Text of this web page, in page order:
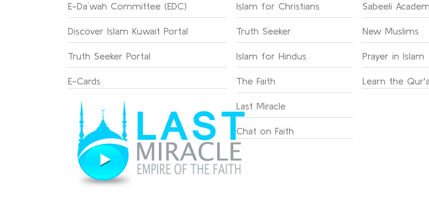
E-Da`wah Committee (EDC)
Discover Islam Kuwait Portal
Truth Seeker Portal
E-Cards
Islam for Christians
Truth Seeker
Islam for Hindus
The Faith
Last Miracle
Chat on Faith
Sabeeli
New Muslims
Prayer in Islam
Learn the